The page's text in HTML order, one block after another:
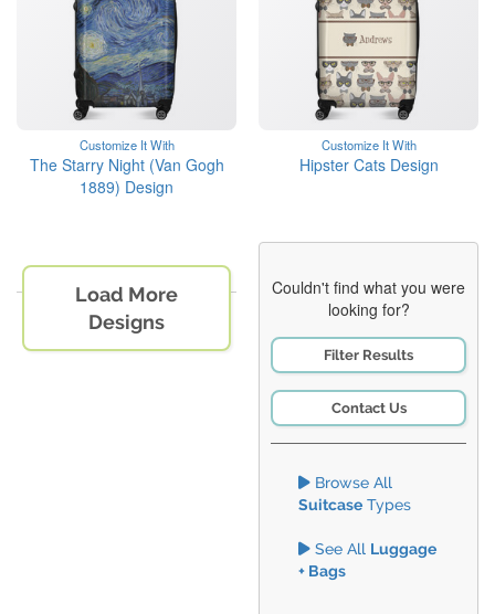
Customize It With
The Starry Night (Van Gogh
1889) Design
Customize It With
Hipster Cats Design
Load More
Designs
Couldn't find what you were
looking for?
Filter Results
Contact Us
Browse All
Suitcase Types
See All Luggage
+ Bags